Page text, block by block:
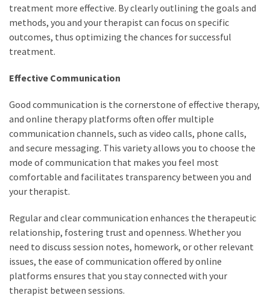
treatment more effective. By clearly outlining the goals and
methods, you and your therapist can focus on specific
outcomes, thus optimizing the chances for successful
treatment.
Effective Communication
Good communication is the cornerstone of effective therapy,
and online therapy platforms often offer multiple
communication channels, such as video calls, phone calls,
and secure messaging. This variety allows you to choose the
mode of communication that makes you feel most
comfortable and facilitates transparency between you and
your therapist.
Regular and clear communication enhances the therapeutic
relationship, fostering trust and openness. Whether you
need to discuss session notes, homework, or other relevant
issues, the ease of communication offered by online
platforms ensures that you stay connected with your
therapist between sessions.